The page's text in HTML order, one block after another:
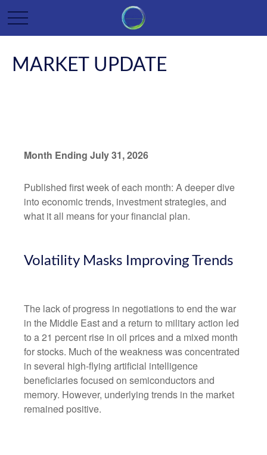
MARKET UPDATE
Month Ending July 31, 2026
Published first week of each month: A deeper dive
into economic trends, investment strategies, and
what it all means for your financial plan.
Volatility Masks Improving Trends
The lack of progress in negotiations to end the war
in the Middle East and a return to military action led
to a 21 percent rise in oil prices and a mixed month
for stocks. Much of the weakness was concentrated
in several high-flying artificial intelligence
beneficiaries focused on semiconductors and
memory. However, underlying trends in the market
remained positive.